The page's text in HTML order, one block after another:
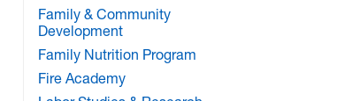
Family & Community
Development
Family Nutrition Program
Fire Academy